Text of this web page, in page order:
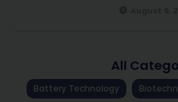
All
Battery Technology